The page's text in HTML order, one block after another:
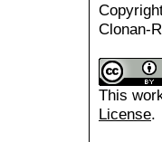
Clonan-
This
License.